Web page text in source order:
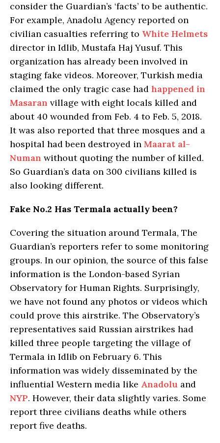
consider the Guardian’s ‘facts’ to be authentic.
For example, Anadolu Agency reported on
civilian casualties referring to White Helmets
director in Idlib, Mustafa Haj Yusuf. This
organization has already been involved in
staging fake videos. Moreover, Turkish media
claimed the only tragic case had happened in
Masaran village with eight locals killed and
about 40 wounded from Feb. 4 to Feb. 5, 2018.
It was also reported that three mosques and a
hospital had been destroyed in Maarat al-
Numan without quoting the number of killed.
So Guardian’s data on 300 civilians killed is
also looking different.
Fake No.2 Has Termala actually been?
Covering the situation around Termala, The
Guardian’s reporters refer to some monitoring
groups. In our opinion, the source of this false
information is the London-based Syrian
Observatory for Human Rights. Surprisingly,
we have not found any photos or videos which
could prove this airstrike. The Observatory’s
representatives said Russian airstrikes had
killed three people targeting the village of
Termala in Idlib on February 6. This
information was widely disseminated by the
influential Western media like Anadolu and
NYP. However, their data slightly varies. Some
report three civilians deaths while others
report five deaths.